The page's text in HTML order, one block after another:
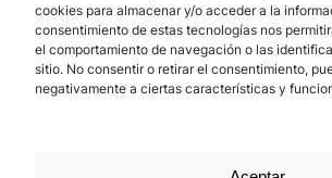
cookies para almacenar y/o acceder a la
consentimiento de estas tecnologías nos
el comportamiento de navegación o las
sitio. No consentir o retirar el consentimiento,
negativamente a ciertas características y
Los Prados, 121 – 33203 Gijón
985 185 577 –